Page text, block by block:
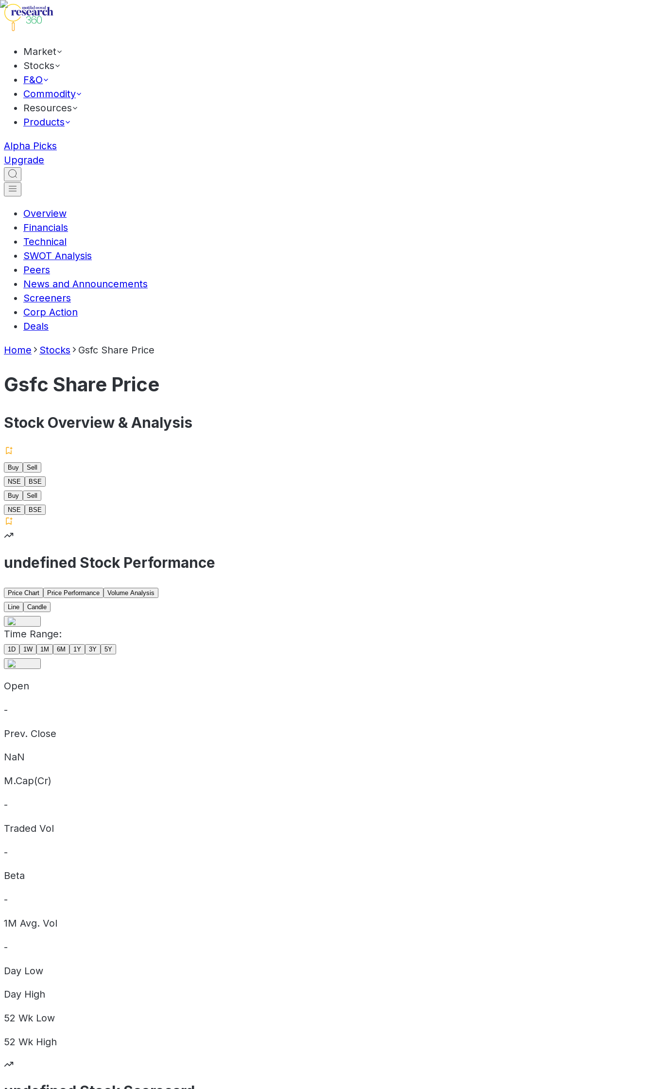
Market
Stocks
F&O
Commodity
Resources
Products
Alpha Picks
Upgrade
Overview
Financials
Technical
SWOT Analysis
Peers
News and Announcements
Screeners
Corp Action
Deals
Home Stocks Gsfc Share Price
Gsfc Share Price
Stock Overview & Analysis
Buy
Sell
NSE
BSE
Buy
Sell
NSE
BSE
undefined Stock Performance
Price Chart Price Performance
Volume Analysis
Line
Candle
Time Range:
1D 1W 1M 6M 1Y 3Y 5Y
Open
-
Prev. Close
NaN
M.Cap(Cr)
-
Traded Vol
-
Beta
-
1M Avg. Vol
-
Day Low
Day High
52 Wk Low
52 Wk High